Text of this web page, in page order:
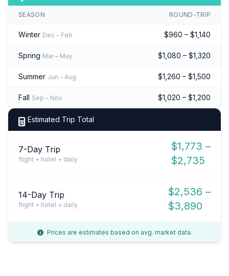
SEASON ROUND-TRIP
Winter Dec – Feb $960 – $1,140
Spring Mar – May $1,080 – $1,320
Summer Jun – Aug $1,260 – $1,500
Fall Sep – Nov $1,020 – $1,200
Estimated Trip Total
7-Day Trip
flight + hotel + daily
$1,773 –
$2,735
14-Day Trip
flight + hotel + daily
$2,536 –
$3,890
Prices are estimates based on avg. market data.